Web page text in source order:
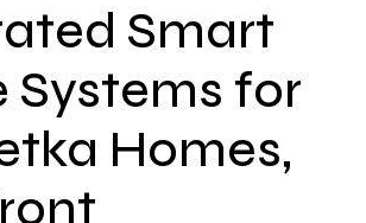
Smart
Systems for
Homes,